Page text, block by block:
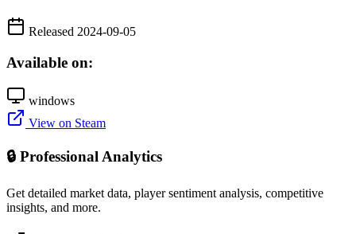
Released 2024-09-05
Available on:
windows
View on Steam
🔒 Professional Analytics
Get detailed market data, player sentiment analysis, competitive
insights, and more.